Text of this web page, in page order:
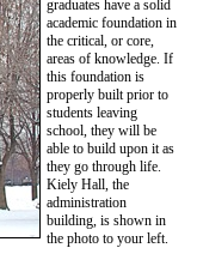
graduates have a solid
academic foundation in
the critical, or core,
areas of knowledge. If
this foundation is
properly built prior to
students leaving
school, they will be
able to build upon it as
they go through life.
Kiely Hall, the
administration
building, is shown in
the photo to your left.